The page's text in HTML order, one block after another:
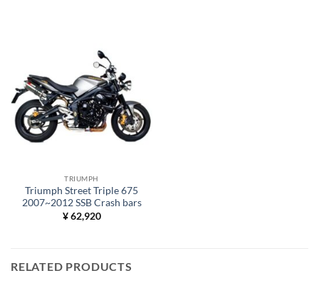
TRIUMPH
Triumph Street Triple 675
2007~2012 SSB Crash bars
¥62,920
RELATED PRODUCTS